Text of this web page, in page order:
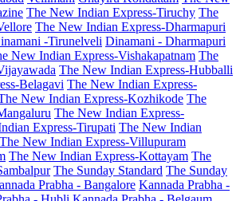
The New Indian Express-Tiruchy The
The New Indian Express-Dharmapuri
-Tirunelveli Dinamani - Dharmapuri
New Indian Express-Vishakapatnam The
The New Indian Express-Hubballi
Belagavi The New Indian Express-
New Indian Express-Kozhikode The
The New Indian Express-
Express-Tirupati The New Indian
The New Indian Express-Villupuram
The New Indian Express-Kottayam The
The Sunday Standard The Sunday
Prabha - Bangalore Kannada Prabha -